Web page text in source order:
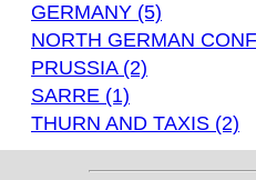
GERMANY (5)
NORTH GERMAN
PRUSSIA (2)
SARRE (1)
THURN AND TAXIS (2)